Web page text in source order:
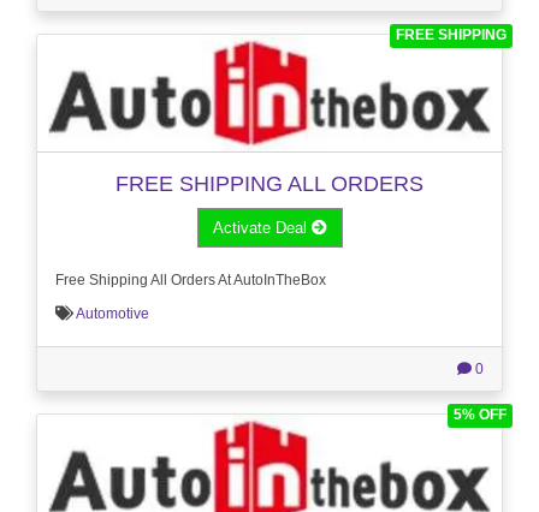
FREE SHIPPING
FREE SHIPPING ALL ORDERS
Activate Deal
Free Shipping All Orders At AutoInTheBox
Automotive
0
5% OFF